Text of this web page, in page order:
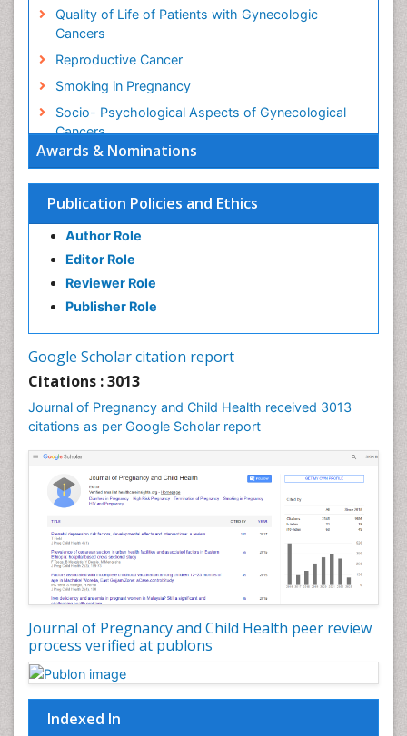
Awards & Nominations
Publication Policies and Ethics
Author Role
Editor Role
Reviewer Role
Publisher Role
Google Scholar citation report
Citations : 3013
Journal of Pregnancy and Child Health received 3013
citations as per Google Scholar report
Journal of Pregnancy and Child Health peer review
process verified at publons
Indexed In
Quality of Life of Patients with Gynecologic
Cancers
Reproductive Cancer
Smoking in Pregnancy
Socio- Psychological Aspects of Gynecological
Cancers
Stress in Pregnancy
Targeted Molecular Therapy for all Gynaecologic
Cancers
Termination of Pregnancy
Ultrasound Pregnancy
Uterine Cancer
Vaginal Cancer
Vulva Cancer
Womb Cancer